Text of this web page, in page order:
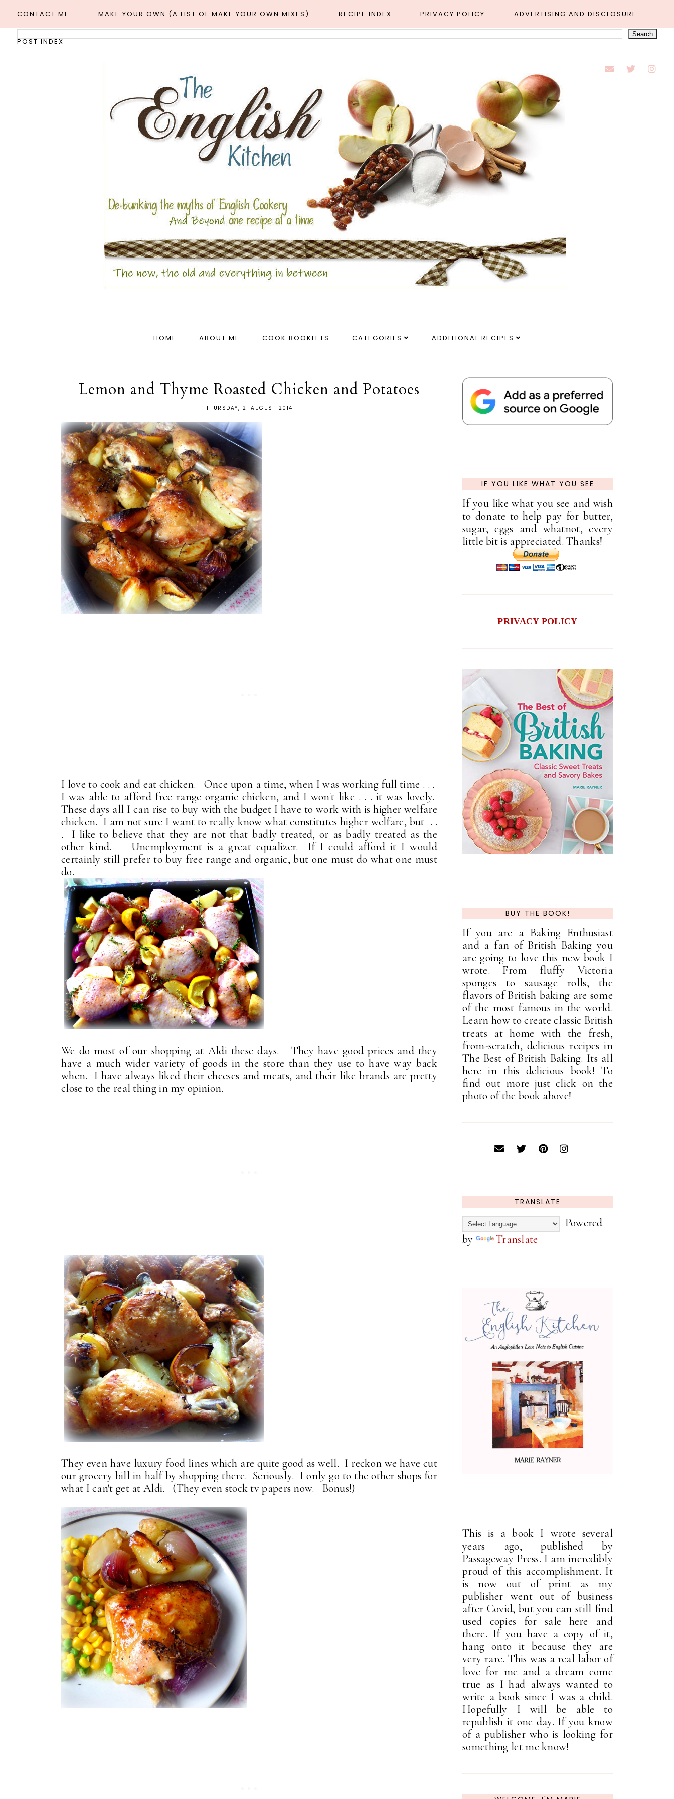
CONTACT ME MAKE YOUR OWN (A LIST OF MAKE YOUR OWN MIXES) RECIPE INDEX PRIVACY POLICY ADVERTISING AND DISCLOSURE
POST INDEX
HOME ABOUT ME COOK BOOKLETS CATEGORIES ADDITIONAL RECIPES
Lemon and Thyme Roasted Chicken and Potatoes
THURSDAY, 21 AUGUST 2014
I love to cook and eat chicken. Once upon a time, when I was working full time . . .
I was able to afford free range organic chicken, and I won't like . . . it was lovely.
These days all I can rise to buy with the budget I have to work with is higher welfare
chicken. I am not sure I want to really know what constitutes higher welfare, but . .
. I like to believe that they are not that badly treated, or as badly treated as the
other kind. Unemployment is a great equalizer. If I could afford it I would
certainly still prefer to buy free range and organic, but one must do what one must
do.
We do most of our shopping at Aldi these days. They have good prices and they
have a much wider variety of goods in the store than they use to have way back
when. I have always liked their cheeses and meats, and their like brands are pretty
close to the real thing in my opinion.
They even have luxury food lines which are quite good as well. I reckon we have cut
our grocery bill in half by shopping there. Seriously. I only go to the other shops for
what I can't get at Aldi. (They even stock tv papers now. Bonus!)
IF YOU LIKE WHAT YOU SEE
If you like what you see and wish
to donate to help pay for butter,
sugar, eggs and whatnot, every
little bit is appreciated. Thanks!
PRIVACY POLICY
BUY THE BOOK!
If you are a Baking Enthusiast
and a fan of British Baking you
are going to love this new book I
wrote. From fluffy Victoria
sponges to sausage rolls, the
flavors of British baking are some
of the most famous in the world.
Learn how to create classic British
treats at home with the fresh,
from-scratch, delicious recipes in
The Best of British Baking. Its all
here in this delicious book! To
find out more just click on the
photo of the book above!
TRANSLATE
Powered
by
Translate
This is a book I wrote several
years ago, published by
Passageway Press. I am incredibly
proud of this accomplishment. It
is now out of print as my
publisher went out of business
after Covid, but you can still find
used copies for sale here and
there. If you have a copy of it,
hang onto it because they are
very rare. This was a real labor of
love for me and a dream come
true as I had always wanted to
write a book since I was a child.
Hopefully I will be able to
republish it one day. If you know
of a publisher who is looking for
something let me know!